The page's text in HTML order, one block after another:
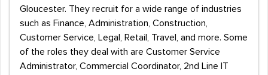
Gloucester. They recruit for a wide range of industries
such as Finance, Administration, Construction,
Customer Service, Legal, Retail, Travel, and more. Some
of the roles they deal with are Customer Service
Administrator, Commercial Coordinator, 2nd Line IT